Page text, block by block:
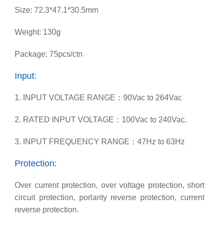
Size: 72.3*47.1*30.5mm
Weight: 130g
Package: 75pcs/ctn
Input:
1. INPUT VOLTAGE RANGE：90Vac to 264Vac
2. RATED INPUT VOLTAGE：100Vac to 240Vac.
3. INPUT FREQUENCY RANGE：47Hz to 63Hz
Protection:
Over current protection, over voltage protection, short
circuit protection, porlarity reverse protection, current
reverse protection.